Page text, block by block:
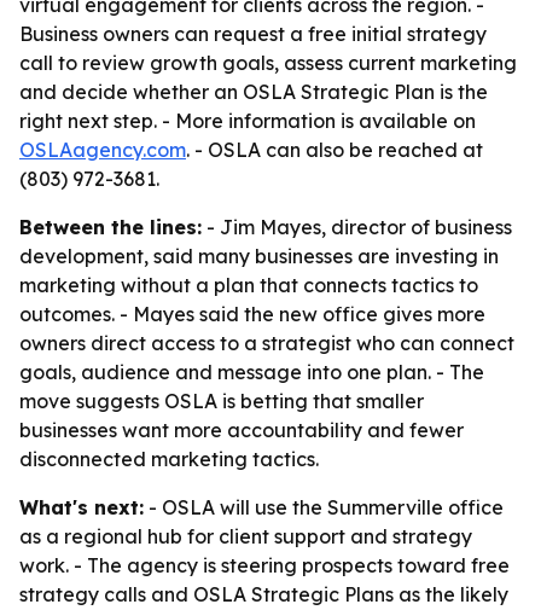
virtual engagement for clients across the region. -
Business owners can request a free initial strategy
call to review growth goals, assess current marketing
and decide whether an OSLA Strategic Plan is the
right next step. - More information is available on
OSLAagency.com. - OSLA can also be reached at
(803) 972-3681.
Between the lines: - Jim Mayes, director of business
development, said many businesses are investing in
marketing without a plan that connects tactics to
outcomes. - Mayes said the new office gives more
owners direct access to a strategist who can connect
goals, audience and message into one plan. - The
move suggests OSLA is betting that smaller
businesses want more accountability and fewer
disconnected marketing tactics.
What's next: - OSLA will use the Summerville office
as a regional hub for client support and strategy
work. - The agency is steering prospects toward free
strategy calls and OSLA Strategic Plans as the likely